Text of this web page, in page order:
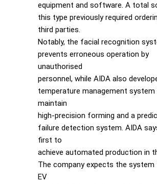
equipment and software. A total
this type previously required
third parties.
Notably, the facial recognition
prevents erroneous operation by
unauthorised
personnel, while AIDA also
temperature management system
maintain
high-precision forming and a
failure detection system. AIDA
first to
achieve automated production in
The company expects the
EV